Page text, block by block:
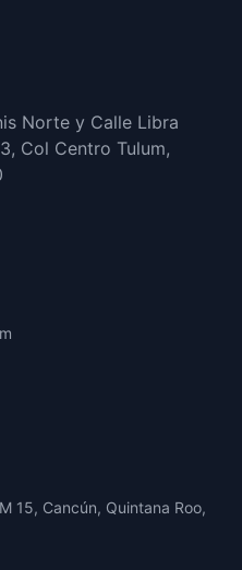
Norte y Calle Libra
Col Centro Tulum,
15, Cancún, Quintana Roo,